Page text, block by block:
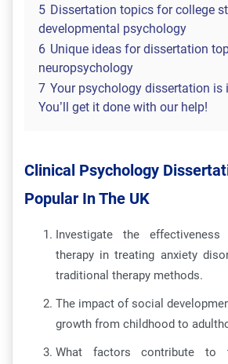
5 Dissertation topics for college
developmental psychology
6 Unique ideas for dissertation
neuropsychology
7 Your psychology dissertation is
You’ll get it done with our help!
Clinical Psychology
Popular In The UK
Investigate the
therapy in treating anxiety
traditional therapy methods.
The impact of social
growth from childhood to
What factors contribute to